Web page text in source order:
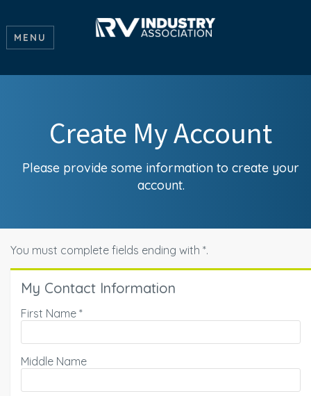
MENU
Create My Account
Please provide some information to create your
account.
You must complete fields ending with *.
My Contact Information
First Name *
Middle Name